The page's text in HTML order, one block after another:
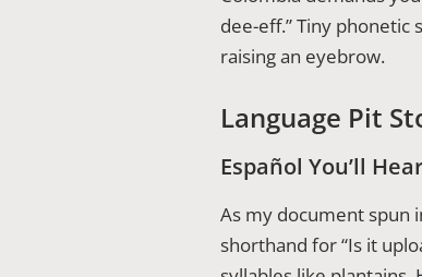
dee-eff.” Tiny
raising an eyebrow.
Language Pit
Español You’ll
As my document spun
shorthand for “Is it